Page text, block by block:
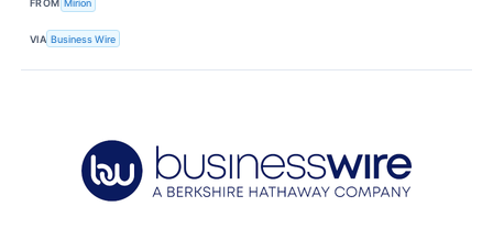
FROM Mirion
VIA Business Wire